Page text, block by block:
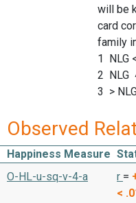
will be
card
family
1 NLG
2 NLG
3 >
Observed
Happiness Measure
O-HL-u-sq-v-4-a
r =
<